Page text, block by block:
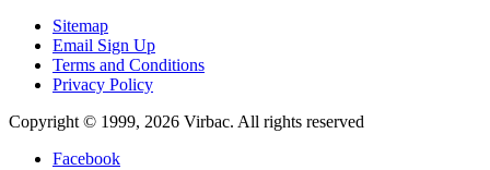
Sitemap
Email Sign Up
Terms and Conditions
Privacy Policy
Copyright © 1999, 2026 Virbac. All rights reserved
Facebook